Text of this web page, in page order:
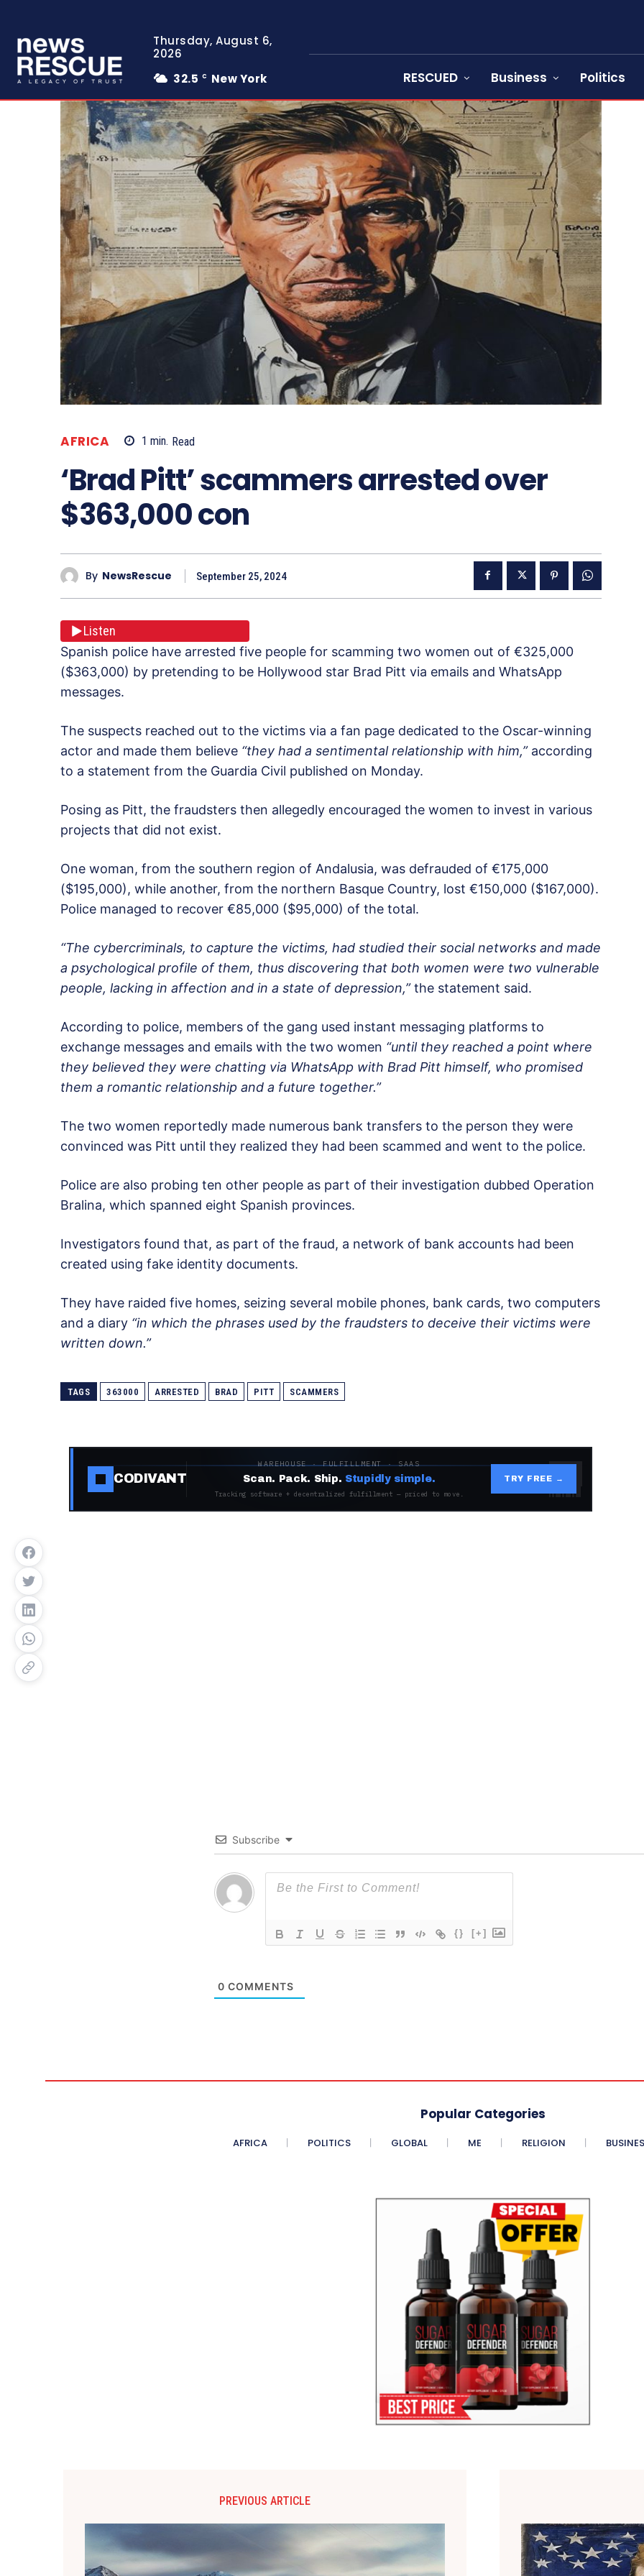
Thursday, August 6,
2026
32.5 C New York RESCUED Business Politics
AFRICA 1 min. Read
‘Brad Pitt’ scammers arrested over
$363,000 con
By NewsRescue September 25, 2024
Listen
Spanish police have arrested five people for scamming two women out of €325,000
($363,000) by pretending to be Hollywood star Brad Pitt via emails and WhatsApp
messages.
The suspects reached out to the victims via a fan page dedicated to the Oscar-winning
actor and made them believe “they had a sentimental relationship with him,”according
to a statement from the Guardia Civil published on Monday.
Posing as Pitt, the fraudsters then allegedly encouraged the women to invest in various
projects that did not exist.
One woman, from the southern region of Andalusia, was defrauded of €175,000
($195,000), while another, from the northern Basque Country, lost €150,000 ($167,000).
Police managed to recover €85,000 ($95,000) of the total.
“The cybercriminals, to capture the victims, had studied their social networks and made
a psychological profile of them, thus discovering that both women were two vulnerable
people, lacking in affection and in a state of depression,”the statement said.
According to police, members of the gang used instant messaging platforms to
exchange messages and emails with the two women “until they reached a point where
they believed they were chatting via WhatsApp with Brad Pitt himself, who promised
them a romantic relationship and a future together.”
The two women reportedly made numerous bank transfers to the person they were
convinced was Pitt until they realized they had been scammed and went to the police.
Police are also probing ten other people as part of their investigation dubbed Operation
Bralina, which spanned eight Spanish provinces.
Investigators found that, as part of the fraud, a network of bank accounts had been
created using fake identity documents.
They have raided five homes, seizing several mobile phones, bank cards, two computers
and a diary “in which the phrases used by the fraudsters to deceive their victims were
written down.”
TAGS 363000 ARRESTED BRAD PITT SCAMMERS
CODIVANT
WAREHOUSE · FULFILLMENT · SAAS
Scan. Pack. Ship. Stupidly simple.
Tracking software + decentralized fulfillment — priced to move.
TRY FREE →
Subscribe
{} [+]
0 COMMENTS
Popular Categories
AFRICA POLITICS GLOBAL ME RELIGION
PREVIOUS ARTICLE